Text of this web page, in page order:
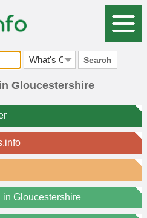
Search
Gloucestershire
in Gloucestershire